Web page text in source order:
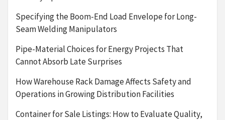
Specifying the Boom-End Load Envelope for Long-
Seam Welding Manipulators
Pipe-Material Choices for Energy Projects That
Cannot Absorb Late Surprises
How Warehouse Rack Damage Affects Safety and
Operations in Growing Distribution Facilities
Container for Sale Listings: How to Evaluate Quality,